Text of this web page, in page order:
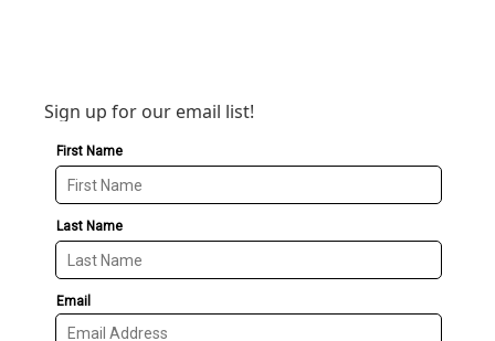
Sign up for our email list!